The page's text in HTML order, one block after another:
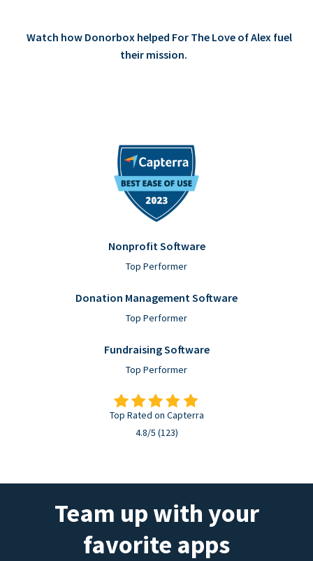
Watch how Donorbox helped For The Love of Alex fuel
their mission.
Nonprofit Software
Top Performer
Donation Management Software
Top Performer
Fundraising Software
Top Performer
Top Rated on Capterra
4.8/5 (123)
Team up with your
favorite apps